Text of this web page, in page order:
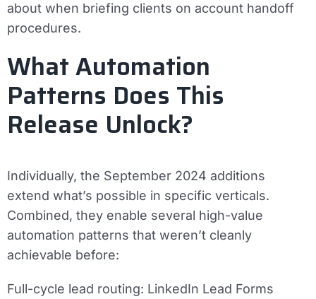
about when briefing clients on account handoff
procedures.
What Automation
Patterns Does This
Release Unlock?
Individually, the September 2024 additions
extend what’s possible in specific verticals.
Combined, they enable several high-value
automation patterns that weren’t cleanly
achievable before:
Full-cycle lead routing: LinkedIn Lead Forms